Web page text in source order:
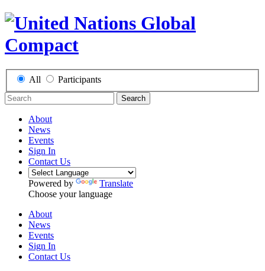
All Participants
Search
About
News
Events
Sign In
Contact Us
Powered by
Translate
Choose your language
About
News
Events
Sign In
Contact Us